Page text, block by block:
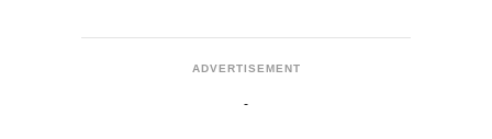
ADVERTISEMENT